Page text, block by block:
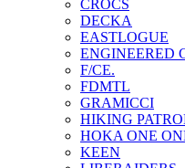
CROCS
DECKA
EASTLOGUE
ENGINEERED
F/CE.
FDMTL
GRAMICCI
HIKING
HOKA ONE
KEEN